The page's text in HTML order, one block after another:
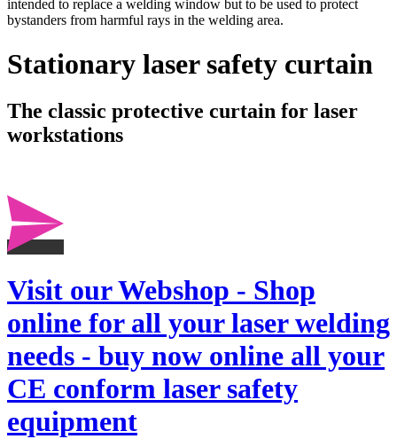
intended to replace a welding window but to be used to protect
bystanders from harmful rays in the welding area.
Stationary laser safety curtain
The classic protective curtain for laser
workstations
Visit our Webshop - Shop
online for all your laser welding
needs - buy now online all your
CE conform laser safety
equipment